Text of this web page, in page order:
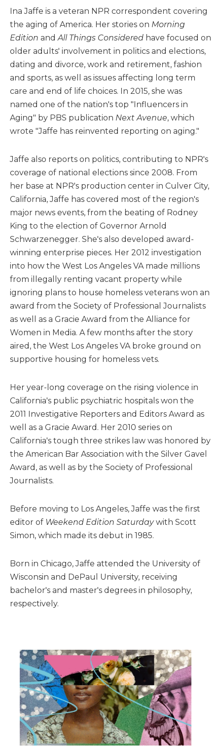
Ina Jaffe is a veteran NPR correspondent covering
the aging of America. Her stories on Morning
Edition andAll Things Considered have focused on
older adults' involvement in politics and elections,
dating and divorce, work and retirement, fashion
and sports, as well as issues affecting long term
care and end of life choices. In 2015, she was
named one of the nation's top "Influencers in
Aging" by PBS publication Next Avenue, which
wrote "Jaffe has reinvented reporting on aging."
Jaffe also reports on politics, contributing to NPR's
coverage of national elections since 2008. From
her base at NPR's production center in Culver City,
California, Jaffe has covered most of the region's
major news events, from the beating of Rodney
King to the election of Governor Arnold
Schwarzenegger. She's also developed award-
winning enterprise pieces. Her 2012 investigation
into how the West Los Angeles VA made millions
from illegally renting vacant property while
ignoring plans to house homeless veterans won an
award from the Society of Professional Journalists
as well as a Gracie Award from the Alliance for
Women in Media. A few months after the story
aired, the West Los Angeles VA broke ground on
supportive housing for homeless vets.
Her year-long coverage on the rising violence in
California's public psychiatric hospitals won the
2011 Investigative Reporters and Editors Award as
well as a Gracie Award. Her 2010 series on
California's tough three strikes law was honored by
the American Bar Association with the Silver Gavel
Award, as well as by the Society of Professional
Journalists.
Before moving to Los Angeles, Jaffe was the first
editor of Weekend Edition Saturdaywith Scott
Simon, which made its debut in 1985.
Born in Chicago, Jaffe attended the University of
Wisconsin and DePaul University, receiving
bachelor's and master's degrees in philosophy,
respectively.